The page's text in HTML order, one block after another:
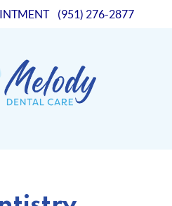
(951) 276-2877